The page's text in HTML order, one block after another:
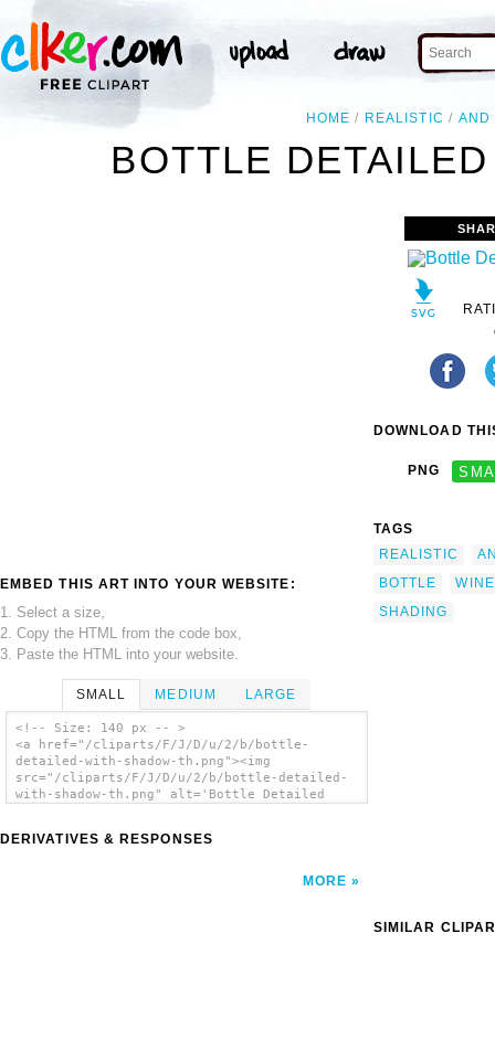
HOME REALISTIC AND
BOTTLE
EMBED THIS ART INTO YOUR WEBSITE:
1. Select a size,
2. Copy the HTML from the code box,
3. Paste the HTML into your website.
SMALL MEDIUM LARGE
<!-- Size: 140 px -- >
<a href="/cliparts/F/J/D/u/2/b/bottle-
detailed-with-shadow-th.png"><img
src="/cliparts/F/J/D/u/2/b/bottle-detailed-
with-shadow-th.png" alt='Bottle Detailed
DERIVATIVES & RESPONSES
MORE
DOWNLOAD
PNG
TAGS
REALISTIC
BOTTLE
WINE
SHADING
SIMILAR